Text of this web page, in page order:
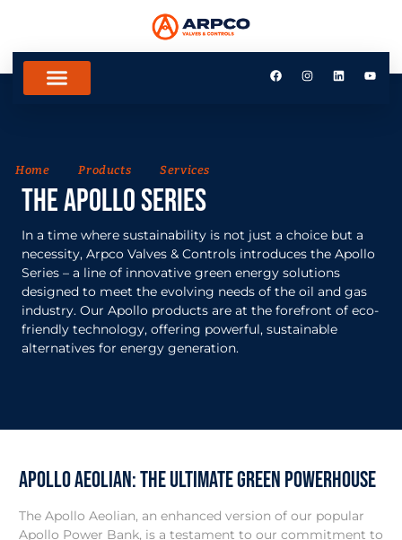
Home Products Services
THe Apollo Series
In a time where sustainability is not just a choice but a
necessity, Arpco Valves & Controls introduces the Apollo
Series – a line of innovative green energy solutions
designed to meet the evolving needs of the oil and gas
industry. Our Apollo products are at the forefront of eco-
friendly technology, offering powerful, sustainable
alternatives for energy generation.
Apollo Aeolian: THe Ultimate Green Powerhouse
The Apollo Aeolian, an enhanced version of our popular
Apollo Power Bank, is a testament to our commitment to